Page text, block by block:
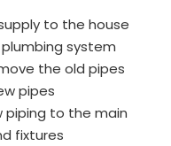
to the house
system
the old pipes
pipes
piping to the main
fixtures